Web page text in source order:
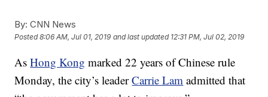
By: CNN News
Posted8:06 AM, Jul 01, 2019 and last updated 12:31 PM, Jul 02, 2019
AsHong Kong marked 22 years of Chinese rule
Monday, the city’s leaderCarrie Lam admitted that